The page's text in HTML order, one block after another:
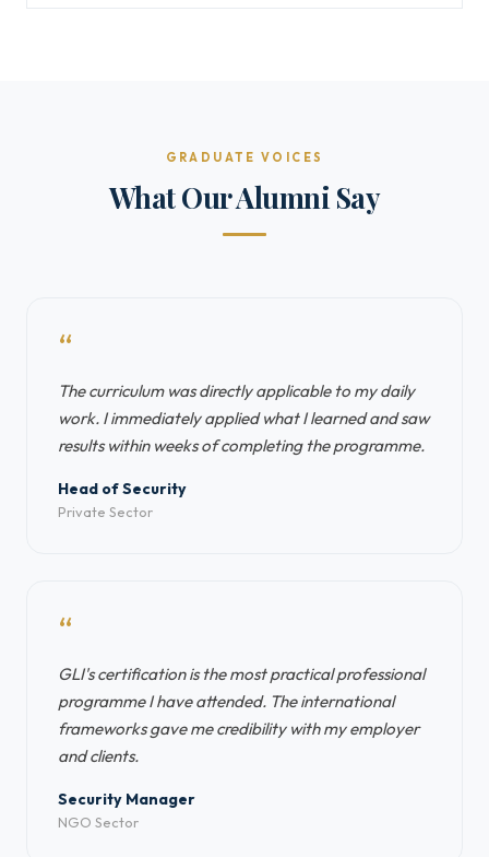
GRADUATE VOICES
What Our Alumni Say
“
The curriculum was directly applicable to my daily
work. I immediately applied what I learned and saw
results within weeks of completing the programme.
Head of Security
Private Sector
“
GLI's certification is the most practical professional
programme I have attended. The international
frameworks gave me credibility with my employer
and clients.
Security Manager
NGO Sector